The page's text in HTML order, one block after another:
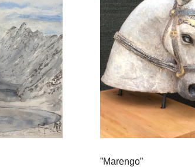
”Marengo”